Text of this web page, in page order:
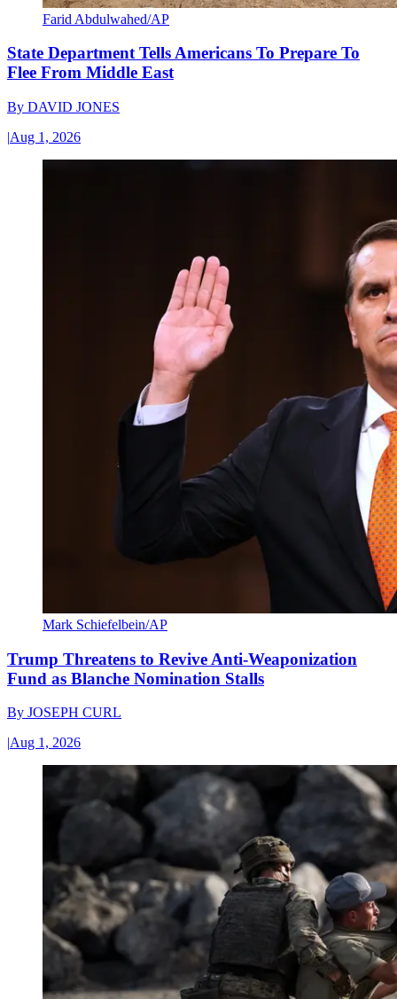
Farid Abdulwahed/AP
State Department Tells Americans To Prepare To
Flee From Middle East
By DAVID JONES
|Aug 1, 2026
Mark Schiefelbein/AP
Trump Threatens to Revive Anti-Weaponization
Fund as Blanche Nomination Stalls
By JOSEPH CURL
|Aug 1, 2026